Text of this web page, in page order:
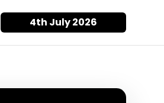
4th July 2026